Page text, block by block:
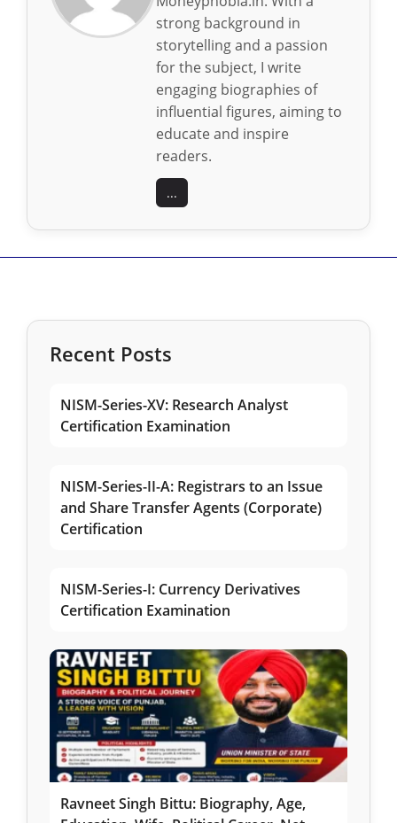
strong background in
storytelling and a passion
for the subject, I write
engaging biographies of
influential figures, aiming to
educate and inspire
readers.
...
Recent Posts
NISM-Series-XV: Research Analyst
Certification Examination
NISM-Series-II-A: Registrars to an Issue
and Share Transfer Agents (Corporate)
Certification
NISM-Series-I: Currency Derivatives
Certification Examination
Ravneet Singh Bittu: Biography, Age,